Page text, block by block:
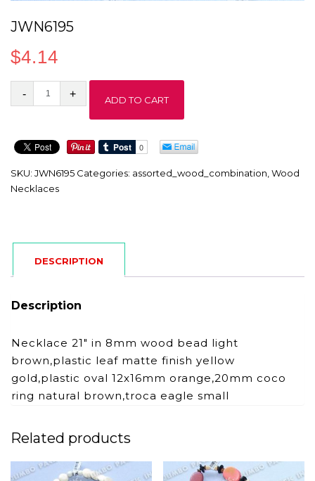
JWN6195
$4.14
JWN6195
ADD TO CART
SKU: JWN6195 Categories: assorted_wood_combination,Wood
Necklaces
DESCRIPTION
Description
Necklace 21″ in 8mm wood bead light
brown,plastic leaf matte finish yellow
gold,plastic oval 12x16mm orange,20mm coco
ring natural brown,troca eagle small
Related products